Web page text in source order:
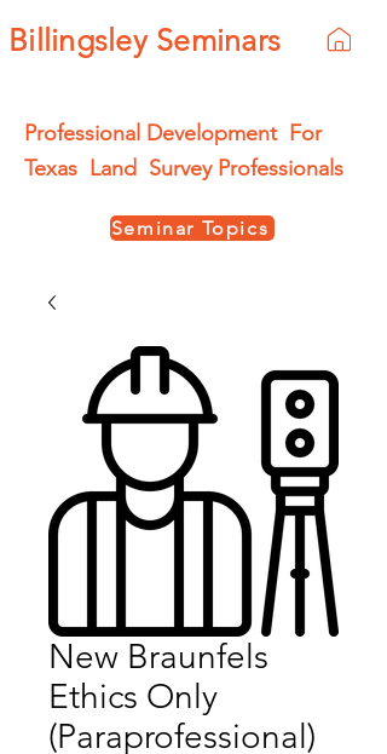
Billingsley Seminars
Professional Development For
Texas Land Survey Professionals
Seminar Topics
New Braunfels
Ethics Only
(Paraprofessional)